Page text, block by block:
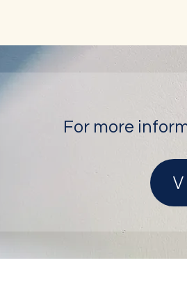
For more